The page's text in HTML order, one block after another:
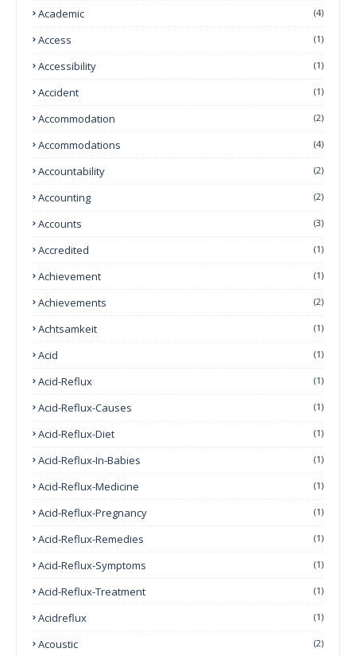
Academic (4)
Access (1)
Accessibility (1)
Accident (1)
Accommodation (2)
Accommodations (4)
Accountability (2)
Accounting (2)
Accounts (3)
Accredited (1)
Achievement (1)
Achievements (2)
Achtsamkeit (1)
Acid (1)
Acid-Reflux (1)
Acid-Reflux-Causes (1)
Acid-Reflux-Diet (1)
Acid-Reflux-In-Babies (1)
Acid-Reflux-Medicine (1)
Acid-Reflux-Pregnancy (1)
Acid-Reflux-Remedies (1)
Acid-Reflux-Symptoms (1)
Acid-Reflux-Treatment (1)
Acidreflux (1)
Acoustic (2)